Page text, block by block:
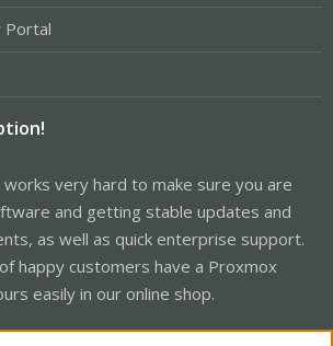
Portal
very hard to make sure you are
and getting stable updates and
as well as quick enterprise support.
happy customers have a Proxmox
easily in our online shop.